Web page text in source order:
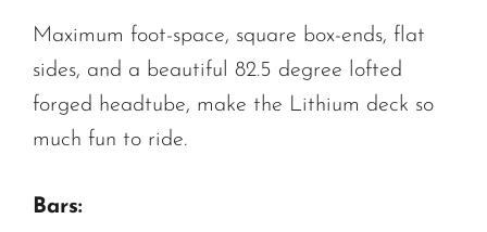
Maximum foot-space, square box-ends, flat
sides, and a beautiful 82.5 degree lofted
forged headtube, make the Lithium deck so
much fun to ride.
Bars: